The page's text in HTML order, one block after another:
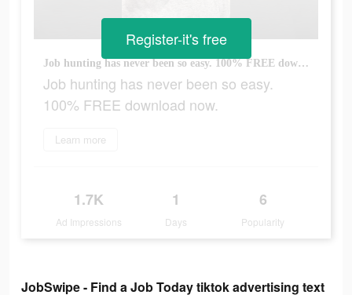
Job hunting has never been so easy. 100% FREE download now.
Job hunting has never been so easy.
100% FREE download now.
Learn more
1.7K
Ad Impressions
1
Days
6
Popularity
Register-it's free
JobSwipe - Find a Job Today tiktok advertising text